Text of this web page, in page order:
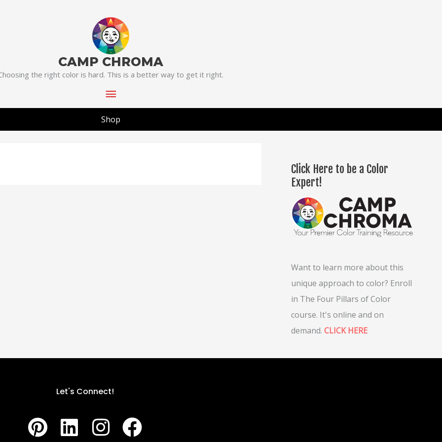
CAMP CHROMA
the right color is hard. This is a better way to get it right.
Menu
Shop
Click Here to be a Color
Expert!
Want to learn more about this
unique approach to color? Enroll
in The Four Pillars of Color
course. It's online and on
demand.CLICK HERE
Let's Connect!
P L I F